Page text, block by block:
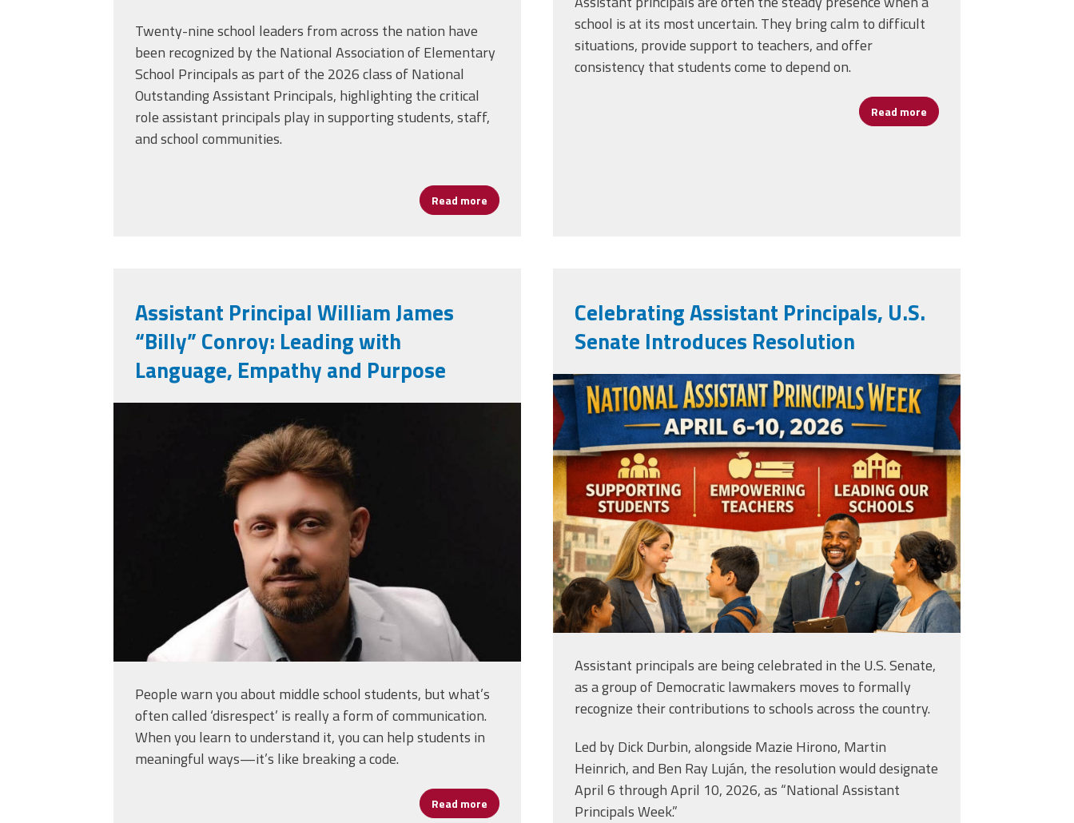
Twenty-nine school leaders from across the nation have
been recognized by the National Association of Elementary
School Principalsas part of the 2026 class of National
Outstanding Assistant Principals, highlighting the critical
role assistant principals play in supporting students, staff,
and school communities.
Read more about NAESP Recognizes 29 Assistant Principals as National Outstanding AP's
school is at its most uncertain. They bring calm to difficult
situations, provide support to teachers, and offer
consistency that students come to depend on.
Read more about Assistant Principals:
Assistant Principal William James
“Billy” Conroy: Leading with
Language, Empathy and Purpose
billy_conroy.jpg
People warn you about middle school students, but what’s
often called ‘disrespect’ is really a form of communication.
When you learn to understand it, you can help students in
meaningful ways—it’s like breaking a code.
Read more about Assistant Principal William James “Billy” Conroy: Leading with Language, Empathy and Purpose
Celebrating Assistant Principals, U.S.
Senate Introduces Resolution
apweek2026.png
Assistant principals are being celebrated in the U.S. Senate,
as a group of Democratic lawmakers moves to formally
recognize their contributions to schools across the country.
Led by Dick Durbin, alongside Mazie Hirono, Martin
Heinrich, and Ben Ray Luján, the resolution would designate
April 6 through April 10, 2026, as “National Assistant
Principals Week.”